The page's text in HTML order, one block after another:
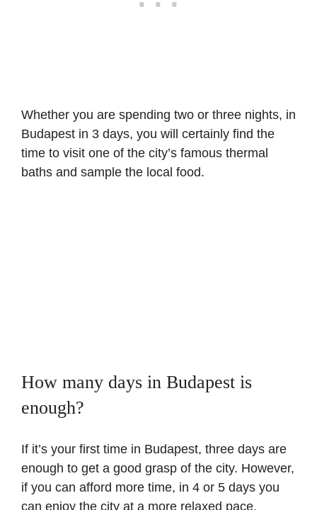
Whether you are spending two or three nights, in
Budapest in 3 days, you will certainly find the
time to visit one of the city’s famous thermal
baths and sample the local food.
How many days in Budapest is
enough?
If it’s your first time in Budapest, three days are
enough to get a good grasp of the city. However,
if you can afford more time, in 4 or 5 days you
can enjoy the city at a more relaxed pace,